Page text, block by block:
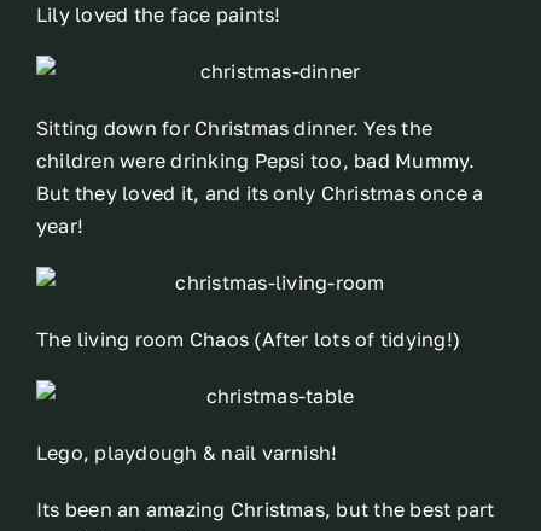
Lily loved the face paints!
Sitting down for Christmas dinner. Yes the
children were drinking Pepsi too, bad Mummy.
But they loved it, and its only Christmas once a
year!
The living room Chaos (After lots of tidying!)
Lego, playdough & nail varnish!
Its been an amazing Christmas, but the best part